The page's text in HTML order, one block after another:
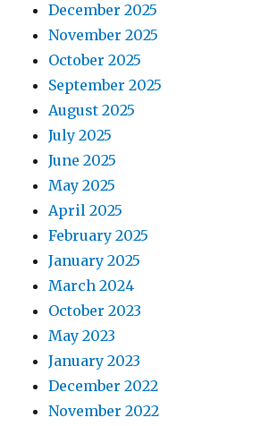
December 2025
November 2025
October 2025
September 2025
August 2025
July 2025
June 2025
May 2025
April 2025
February 2025
January 2025
March 2024
October 2023
May 2023
January 2023
December 2022
November 2022